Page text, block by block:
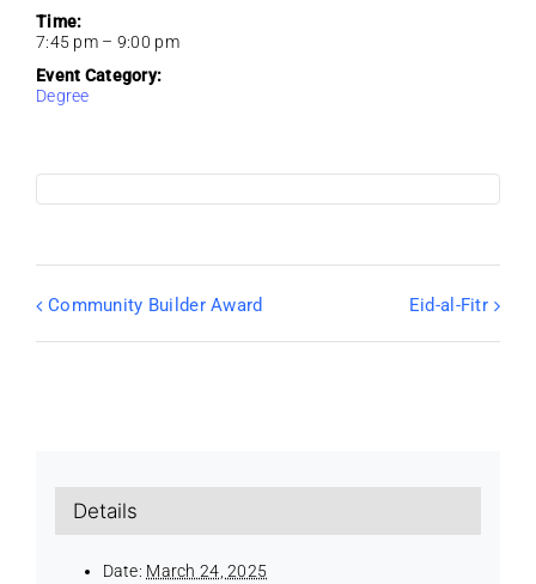
Time:
7:45 pm – 9:00 pm
Event Category:
Degree
Community Builder Award Eid-al-Fitr
Details
Date: March 24, 2025